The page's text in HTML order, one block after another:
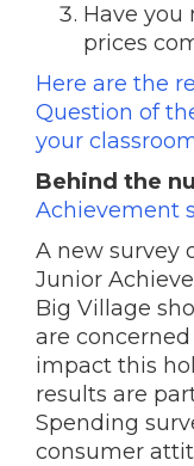
Have you
prices
Here are the
Question of
your
Behind the
Achievement
A new survey
Junior
Big Village
are
impact this
results are
Spending
consumer